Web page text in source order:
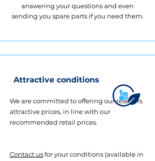
answering your questions and even
sending you spare parts if you need them.
Attractive conditions
We are committed to offering our resellers
attractive prices, in line with our
recommended retail prices.
Contact usfor your conditions (available in